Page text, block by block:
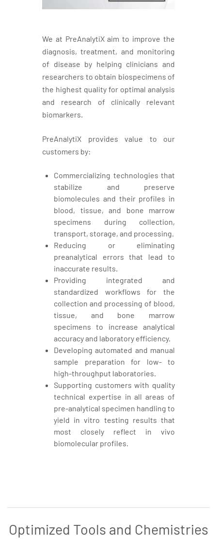
We at PreAnalytiX aim to improve the
diagnosis, treatment, and monitoring
of disease by helping clinicians and
researchers to obtain biospecimens of
the highest quality for optimal analysis
and research of clinically relevant
biomarkers.
PreAnalytiX provides value to our
customers by:
Commercializing technologies that
stabilize and preserve
biomolecules and their profiles in
blood, tissue, and bone marrow
specimens during collection,
transport, storage, and processing.
Reducing or eliminating
preanalytical errors that lead to
inaccurate results.
Providing integrated and
standardized workflows for the
collection and processing of blood,
tissue, and bone marrow
specimens to increase analytical
accuracy and laboratory efficiency.
Developing automated and manual
sample preparation for low- to
high-throughput laboratories.
Supporting customers with quality
technical expertise in all areas of
pre-analytical specimen handling to
yield in vitro testing results that
most closely reflect in vivo
biomolecular profiles.
Optimized Tools and Chemistries